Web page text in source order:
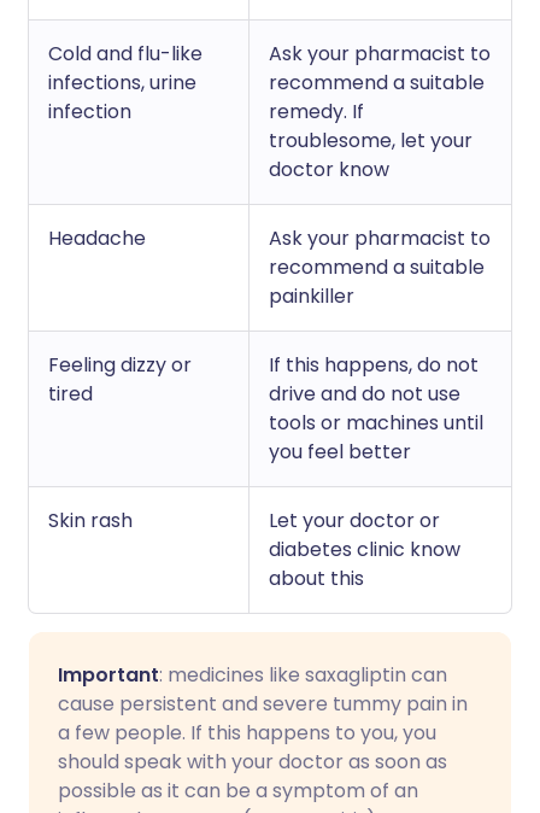
Cold and flu-like
infections, urine
infection
Ask your pharmacist to
recommend a suitable
remedy. If
troublesome, let your
doctor know
Headache
Ask your pharmacist to
recommend a suitable
painkiller
Feeling dizzy or
tired
If this happens, do not
drive and do not use
tools or machines until
you feel better
Skin rash
Let your doctor or
diabetes clinic know
about this
Important: medicines like saxagliptin can
cause persistent and severe tummy pain in
a few people. If this happens to you, you
should speak with your doctor as soon as
possible as it can be a symptom of an